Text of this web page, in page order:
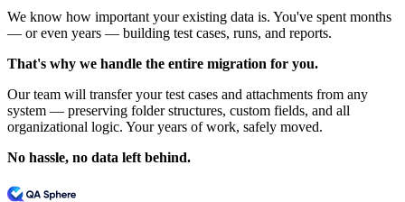
We know how important your existing data is. You've spent months
— or even years — building test cases, runs, and reports.
That's why we handle the entire migration for you.
Our team will transfer your test cases and attachments from any
system — preserving folder structures, custom fields, and all
organizational logic. Your years of work, safely moved.
No hassle, no data left behind.